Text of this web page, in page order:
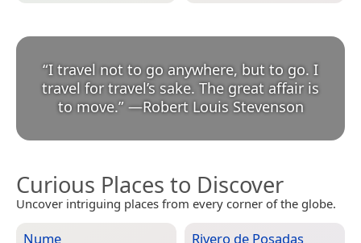
“I travel not to go anywhere, but to go. I
travel for travel’s sake. The great affair is
to move.” —Robert Louis Stevenson
Curious Places to Discover
Uncover intriguing places from every corner of the globe.
Nume Rivero de Posadas